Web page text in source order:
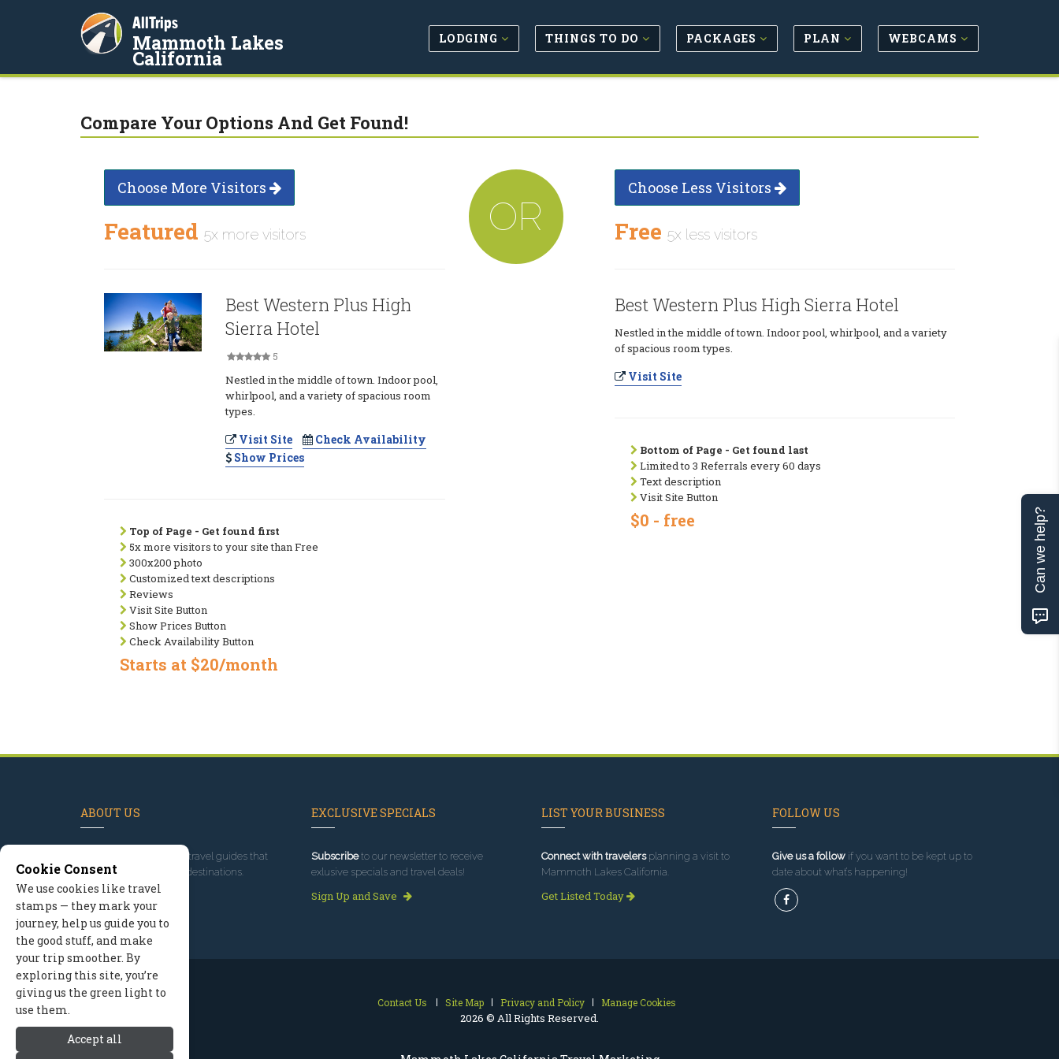
AllTrips
Mammoth Lakes
California
LODGING THINGS TO DO PACKAGES PLAN WEBCAMS
Compare Your Options And Get Found!
Choose More Visitors
Featured 5x more visitors
Best Western Plus High
Sierra Hotel
5
Nestled in the middle of town. Indoor pool,
whirlpool, and a variety of spacious room
types.
Visit Site
Check Availability
Show Prices
Top of Page - Get found first
5x more visitors to your site than Free
300x200 photo
Customized text descriptions
Reviews
Visit Site Button
Show Prices Button
Check Availability Button
Starts at $20/month
OR
Choose Less Visitors
Free 5x less visitors
Best Western Plus High Sierra Hotel
Nestled in the middle of town. Indoor pool, whirlpool, and a variety
of spacious room types.
Visit Site
Bottom of Page - Get found last
Limited to 3 Referrals every 60 days
Text description
Visit Site Button
$0 - free
ABOUT US
, we've built travel guides that
promote great outdoor destinations.
Read our story
EXCLUSIVE SPECIALS
Subscribeto our newsletter to receive
exlusive specials and travel deals!
Sign Up and Save
LIST YOUR BUSINESS
Connect with travelersplanning a visit to
Mammoth Lakes California.
Get Listed Today
FOLLOW US
Give us a followif you want to be kept up to
date about what’s happening!
Contact Us Site Map Privacy and Policy Manage Cookies
2026 © All Rights Reserved.
Cookie Consent
We use cookies like travel
stamps — they mark your
journey, help us guide you to
the good stuff, and make
your trip smoother. By
exploring this site, you’re
giving us the green light to
use them.
Accept all
Can we help?